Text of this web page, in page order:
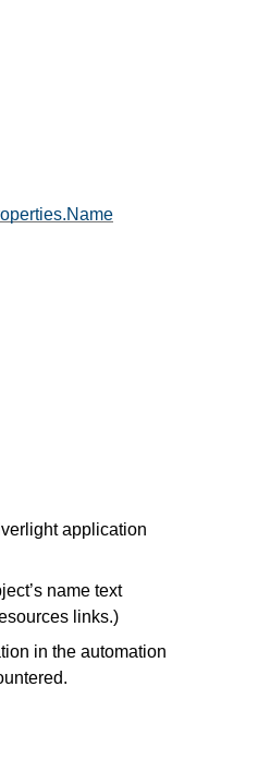
application
name text
links.)
in the automation